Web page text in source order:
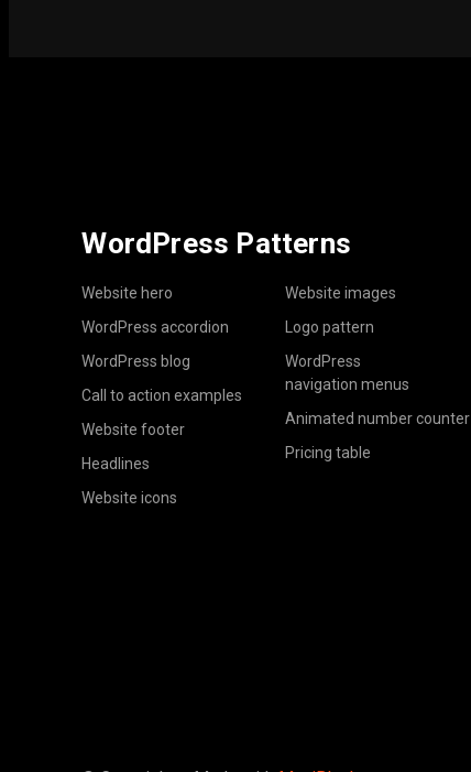
WordPress Patterns
Website hero
WordPress accordion
WordPress blog
Call to action examples
Website footer
Headlines
Website icons
Website images
Logo pattern
WordPress
navigation menus
Animated number counter
Pricing table